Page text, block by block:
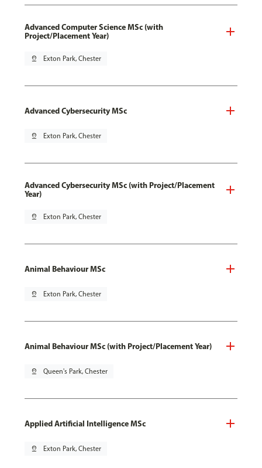
Advanced Computer Science MSc (with
Project/Placement Year)
pin_drop Exton Park, Chester
Advanced Cybersecurity MSc
pin_drop Exton Park, Chester
Advanced Cybersecurity MSc (with Project/Placement
Year)
pin_drop Exton Park, Chester
Animal Behaviour MSc
pin_drop Exton Park, Chester
Animal Behaviour MSc (with Project/Placement Year)
pin_drop Queen's Park, Chester
Applied Artificial Intelligence MSc
pin_drop Exton Park, Chester